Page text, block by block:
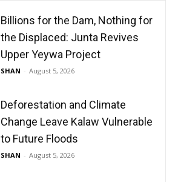
Billions for the Dam, Nothing for
the Displaced: Junta Revives
Upper Yeywa Project
SHAN - August 5, 2026
Deforestation and Climate
Change Leave Kalaw Vulnerable
to Future Floods
SHAN - August 5, 2026